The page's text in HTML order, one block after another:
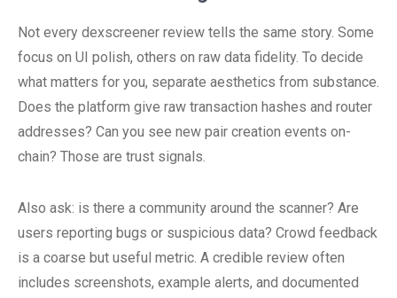
Not every dexscreener review tells the same story. Some
focus on UI polish, others on raw data fidelity. To decide
what matters for you, separate aesthetics from substance.
Does the platform give raw transaction hashes and router
addresses? Can you see new pair creation events on-
chain? Those are trust signals.
Also ask: is there a community around the scanner? Are
users reporting bugs or suspicious data? Crowd feedback
is a coarse but useful metric. A credible review often
includes screenshots, example alerts, and documented